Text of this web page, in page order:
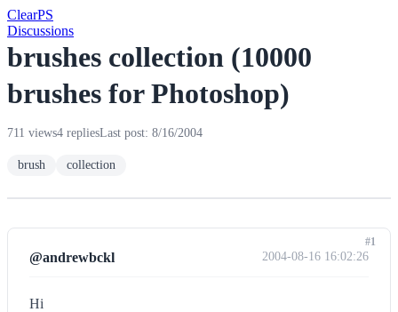
ClearPS
Discussions
brushes collection (10000
brushes for Photoshop)
711 views4 repliesLast post: 8/16/2004
brush collection
@andrewbckl 2004-08-16 16:02:26
Hi
#1